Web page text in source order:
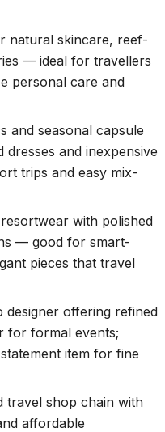
natural skincare, reef-
— ideal for travellers
personal care and
and seasonal capsule
dresses and inexpensive
trips and easy mix-
with polished
— good for smart-
pieces that travel
designer offering refined
for formal events;
item for fine
travel shop chain with
affordable